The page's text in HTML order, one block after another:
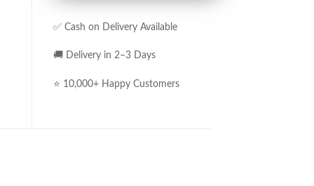
✅ Cash on Delivery Available
🚚 Delivery in 2–3 Days
⭐ 10,000+ Happy Customers